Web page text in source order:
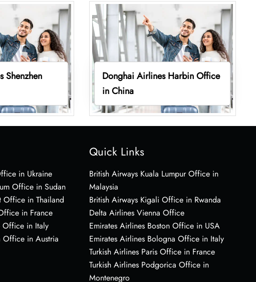
Shenzhen
Donghai Airlines Harbin Office
in China
in Ukraine
Office in Sudan
Office in Thailand
in France
Office in Italy
Office in Austria
Quick Links
British Airways Kuala Lumpur Office in
Malaysia
British Airways Kigali Office in Rwanda
Delta Airlines Vienna Office
Emirates Airlines Boston Office in USA
Emirates Airlines Bologna Office in Italy
Turkish Airlines Paris Office in France
Turkish Airlines Podgorica Office in
Montenegro